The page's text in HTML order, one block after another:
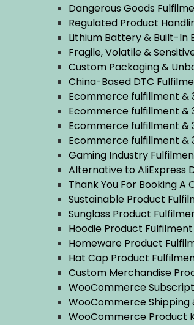
Dangerous Goods
Regulated Product
Lithium Battery & Built-
Fragile, Volatile &
Custom Packaging &
China-Based DTC
Ecommerce fulfillment &
Ecommerce fulfillment &
Ecommerce fulfillment &
Ecommerce fulfillment &
Gaming Industry
Alternative to AliExpress
Thank You For Booking A
Sustainable Product
Sunglass Product
Hoodie Product Fulfilment
Homeware Product
Hat Cap Product
Custom Merchandise
WooCommerce
WooCommerce Shipping
WooCommerce Product